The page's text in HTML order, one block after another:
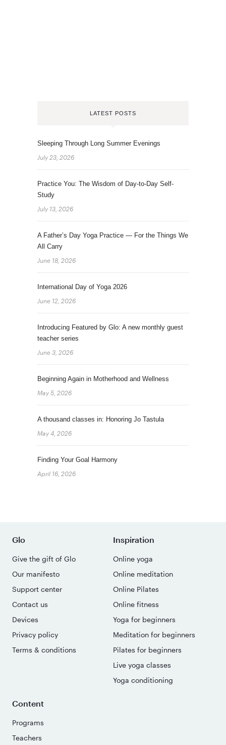
LATEST POSTS
Sleeping Through Long Summer Evenings
July 23, 2026
Practice You: The Wisdom of Day-to-Day Self-
Study
July 13, 2026
A Father’s Day Yoga Practice — For the Things We
All Carry
June 18, 2026
International Day of Yoga 2026
June 12, 2026
Introducing Featured by Glo: A new monthly guest
teacher series
June 3, 2026
Beginning Again in Motherhood and Wellness
May 5, 2026
A thousand classes in: Honoring Jo Tastula
May 4, 2026
Finding Your Goal Harmony
April 16, 2026
Glo
Give the gift of Glo
Our manifesto
Support center
Contact us
Devices
Privacy policy
Terms & conditions
Inspiration
Online yoga
Online meditation
Online Pilates
Online fitness
Yoga for beginners
Meditation for beginners
Pilates for beginners
Live yoga classes
Yoga conditioning
Content
Programs
Teachers